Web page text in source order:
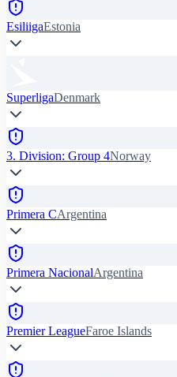
EsiliigaEstonia
SuperligaDenmark
3. Division: Group 4Norway
Primera CArgentina
Primera NacionalArgentina
Premier LeagueFaroe Islands